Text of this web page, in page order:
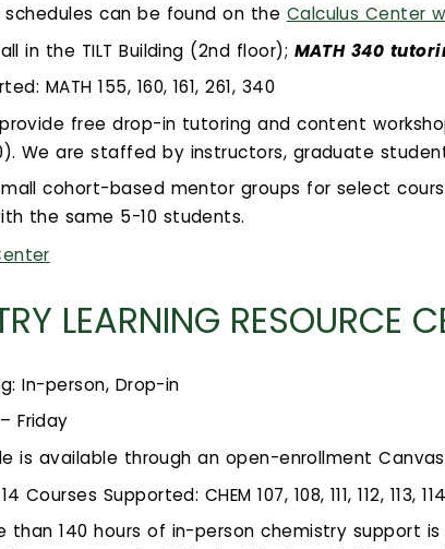
schedules can be found on the Calculus Center
in the TILT Building (2nd floor); MATH 340
MATH 155, 160, 161, 261, 340
free drop-in tutoring and content
We are staffed by instructors, graduate
cohort-based mentor groups for select
the same 5-10 students.
LEARNING RESOURCE
In-person, Drop-in
Friday
is available through an open-enrollment
Courses Supported: CHEM 107, 108, 111, 112, 113,
than 140 hours of in-person chemistry support